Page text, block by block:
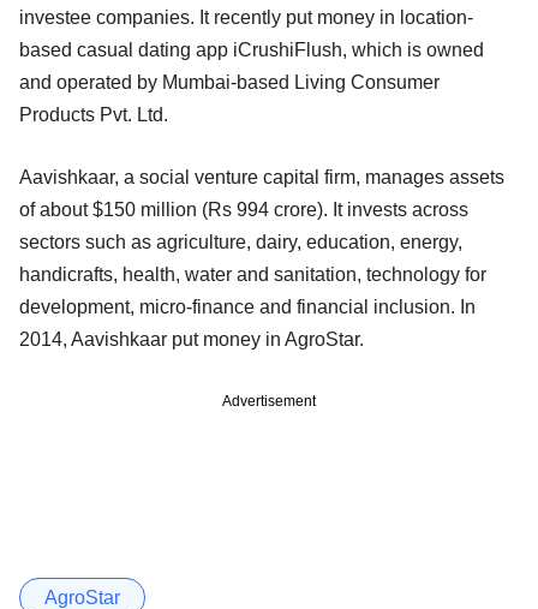
investee companies. It recently put money in location-
based casual dating app iCrushiFlush, which is owned
and operated by Mumbai-based Living Consumer
Products Pvt. Ltd.
Aavishkaar, a social venture capital firm, manages assets
of about $150 million (Rs 994 crore). It invests across
sectors such as agriculture, dairy, education, energy,
handicrafts, health, water and sanitation, technology for
development, micro-finance and financial inclusion. In
2014, Aavishkaar put money in AgroStar.
Advertisement
AgroStar